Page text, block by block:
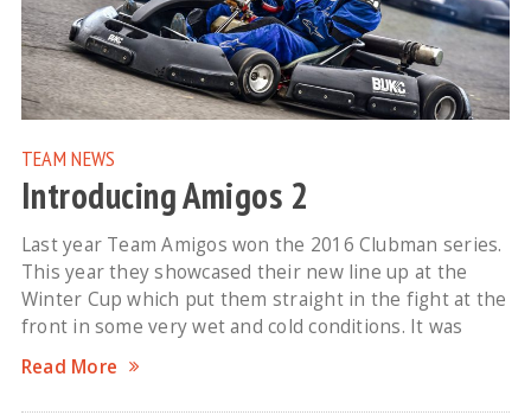
TEAM NEWS
Introducing Amigos 2
Last year Team Amigos won the 2016 Clubman series.
This year they showcased their new line up at the
Winter Cup which put them straight in the fight at the
front in some very wet and cold conditions. It was
Read More